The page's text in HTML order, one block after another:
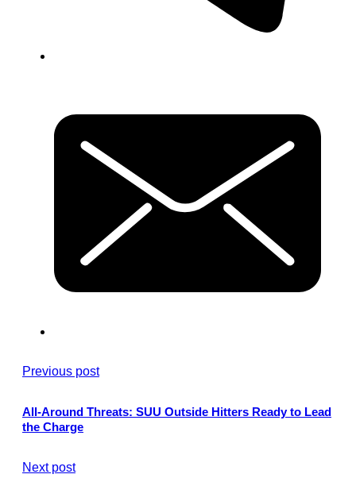
Previous post
All-Around Threats: SUU Outside Hitters Ready to Lead
the Charge
Next post